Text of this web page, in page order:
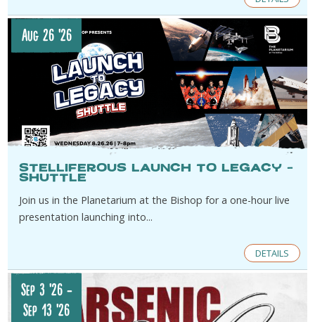
Aug 26 '26
Stelliferous Launch to Legacy –
Shuttle
Join us in the Planetarium at the Bishop for a one-hour live
presentation launching into...
DETAILS
Sep 3 '26-
Sep 13 '26